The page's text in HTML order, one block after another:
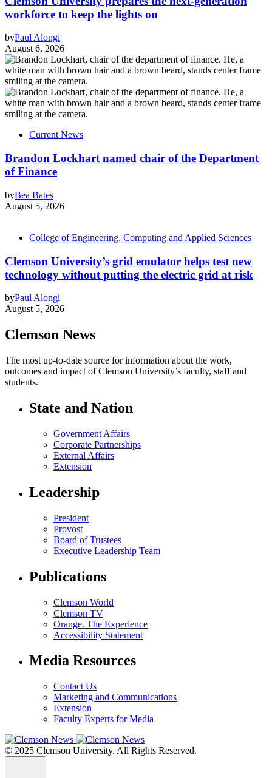
workforce to keep the lights on
byPaul Alongi
August 6, 2026
Current News
Brandon Lockhart named chair of the Department
of Finance
byBea Bates
August 5, 2026
College of Engineering, Computing and Applied Sciences
Clemson University’s grid emulator helps test new
technology without putting the electric grid at risk
byPaul Alongi
August 5, 2026
Clemson News
The most up-to-date source for information about the work,
outcomes and impact of Clemson University’s faculty, staff and
students.
State and Nation
Government Affairs
Corporate Partnerships
External Affairs
Extension
Leadership
President
Provost
Board of Trustees
Executive Leadership Team
Publications
Clemson World
Clemson TV
Orange. The Experience
Accessibility Statement
Media Resources
Contact Us
Marketing and Communications
Extension
Faculty Experts for Media
© 2025 Clemson University. All Rights Reserved.